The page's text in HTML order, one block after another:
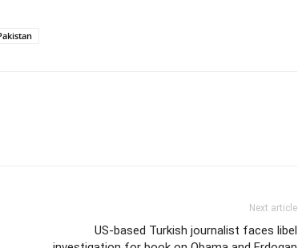
Next article
US-based Turkish journalist faces libel